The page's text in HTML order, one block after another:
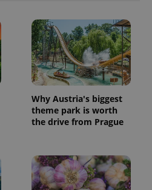
Why Austria's biggest
theme park is worth
the drive from Prague